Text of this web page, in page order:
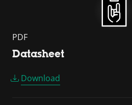
PDF
Datasheet
Download